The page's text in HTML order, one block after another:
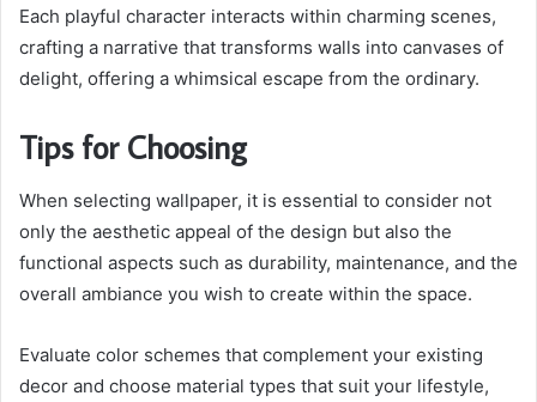
Each playful character interacts within charming scenes,
crafting a narrative that transforms walls into canvases of
delight, offering a whimsical escape from the ordinary.
Tips for Choosing
When selecting wallpaper, it is essential to consider not
only the aesthetic appeal of the design but also the
functional aspects such as durability, maintenance, and the
overall ambiance you wish to create within the space.
Evaluate color schemes that complement your existing
decor and choose material types that suit your lifestyle,